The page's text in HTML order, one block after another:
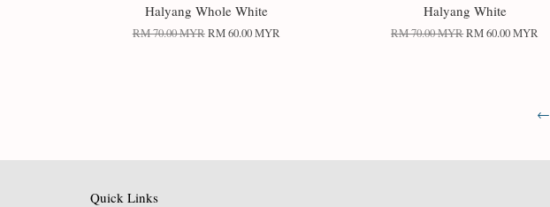
Halyang Whole White
RM 70.00 MYRRM 60.00 MYR
Halyang White
RM 70.00 MYRRM 60.00 MYR
←
Quick Links